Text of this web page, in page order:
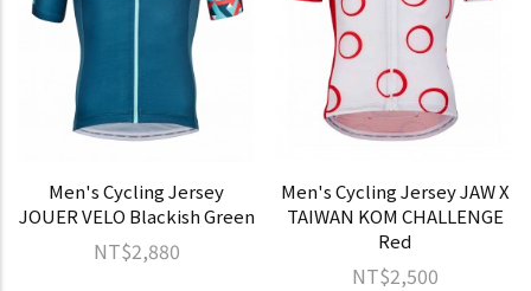
Men's Cycling Jersey
JOUER VELO Blackish Green
NT$2,880
Men's Cycling Jersey JAW X
TAIWAN KOM CHALLENGE
Red
NT$2,500